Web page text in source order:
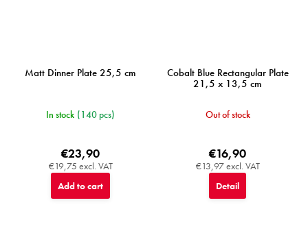
Matt Dinner Plate 25,5 cm
In stock (140 pcs)
€19,75 excl. VAT
€23,90
Add to cart
Cobalt Blue Rectangular Plate
21,5 x 13,5 cm
Out of stock
€13,97 excl. VAT
€16,90
Detail